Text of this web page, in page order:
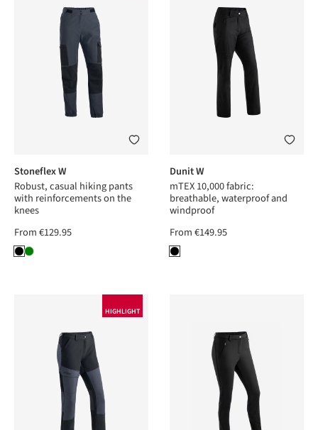
Stoneflex W
Robust, casual hiking pants
with reinforcements on the
knees
From€129.95
Dunit W
mTEX 10,000 fabric:
breathable, waterproof and
windproof
From€149.95
HIGHLIGHT